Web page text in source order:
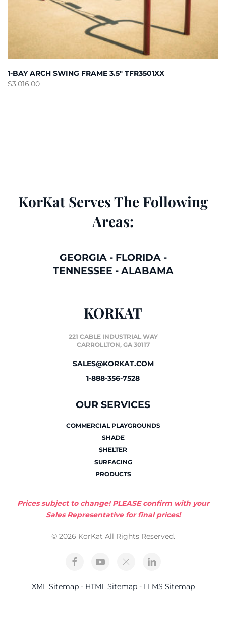
1-BAY ARCH SWING FRAME 3.5″ TFR3501XX
$3,016.00
KorKat Serves The Following
Areas:
GEORGIA- FLORIDA-
TENNESSEE - ALABAMA
KORKAT
221 CABLE INDUSTRIAL WAY
CARROLLTON, GA 30117
SALES@KORKAT.COM
1-888-356-7528
OUR SERVICES
COMMERCIAL PLAYGROUNDS
SHADE
SHELTER
SURFACING
PRODUCTS
Prices subject to change! PLEASE confirm with your
Sales Representative for final prices!
© 2026 KorKat All Rights Reserved.
XML Sitemap- HTML Sitemap- LLMS Sitemap